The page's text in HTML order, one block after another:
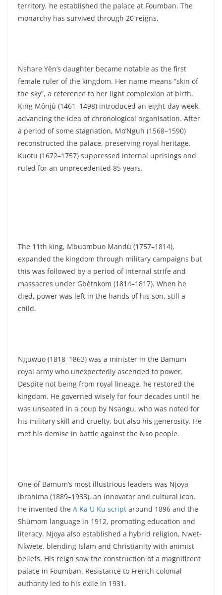
territory, he established the palace at Foumban. The
monarchy has survived through 20 reigns.
Nshare Yèn’s daughter became notable as the first
female ruler of the kingdom. Her name means “skin of
the sky”, a reference to her light complexion at birth.
King Mônjù (1461–1498) introduced an eight-day week,
advancing the idea of chronological organisation. After
a period of some stagnation, Mo’Nguh (1568–1590)
reconstructed the palace, preserving royal heritage.
Kuotu (1672–1757) suppressed internal uprisings and
ruled for an unprecedented 85 years.
The 11th king, Mbuombuo Mandù (1757–1814),
expanded the kingdom through military campaigns but
this was followed by a period of internal strife and
massacres under Gbètnkom (1814–1817). When he
died, power was left in the hands of his son, still a
child.
Nguwuo (1818–1863) was a minister in the Bamum
royal army who unexpectedly ascended to power.
Despite not being from royal lineage, he restored the
kingdom. He governed wisely for four decades until he
was unseated in a coup by Nsangu, who was noted for
his military skill and cruelty, but also his generosity. He
met his demise in battle against the Nso people.
One of Bamum’s most illustrious leaders was Njoya
Ibrahima (1889–1933), an innovator and cultural icon.
He invented the A Ka U Ku script around 1896 and the
Shümom language in 1912, promoting education and
literacy. Njoya also established a hybrid religion, Nwet-
Nkwete, blending Islam and Christianity with animist
beliefs. His reign saw the construction of a magnificent
palace in Foumban. Resistance to French colonial
authority led to his exile in 1931.